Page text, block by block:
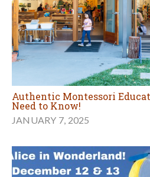
Authentic Montessori
Need to Know!
JANUARY 7, 2025